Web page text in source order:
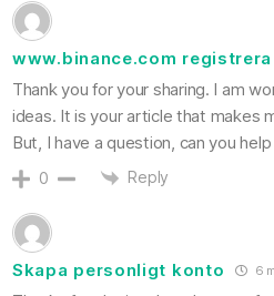
www.binance.com
Thank you for your sharing. I am
ideas. It is your article that makes
But, I have a question, can you
0 Reply
Skapa personligt konto 6